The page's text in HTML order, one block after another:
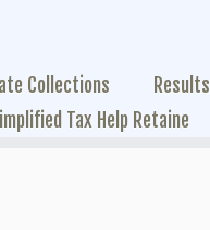
Collections Results
Tax Help Retaine